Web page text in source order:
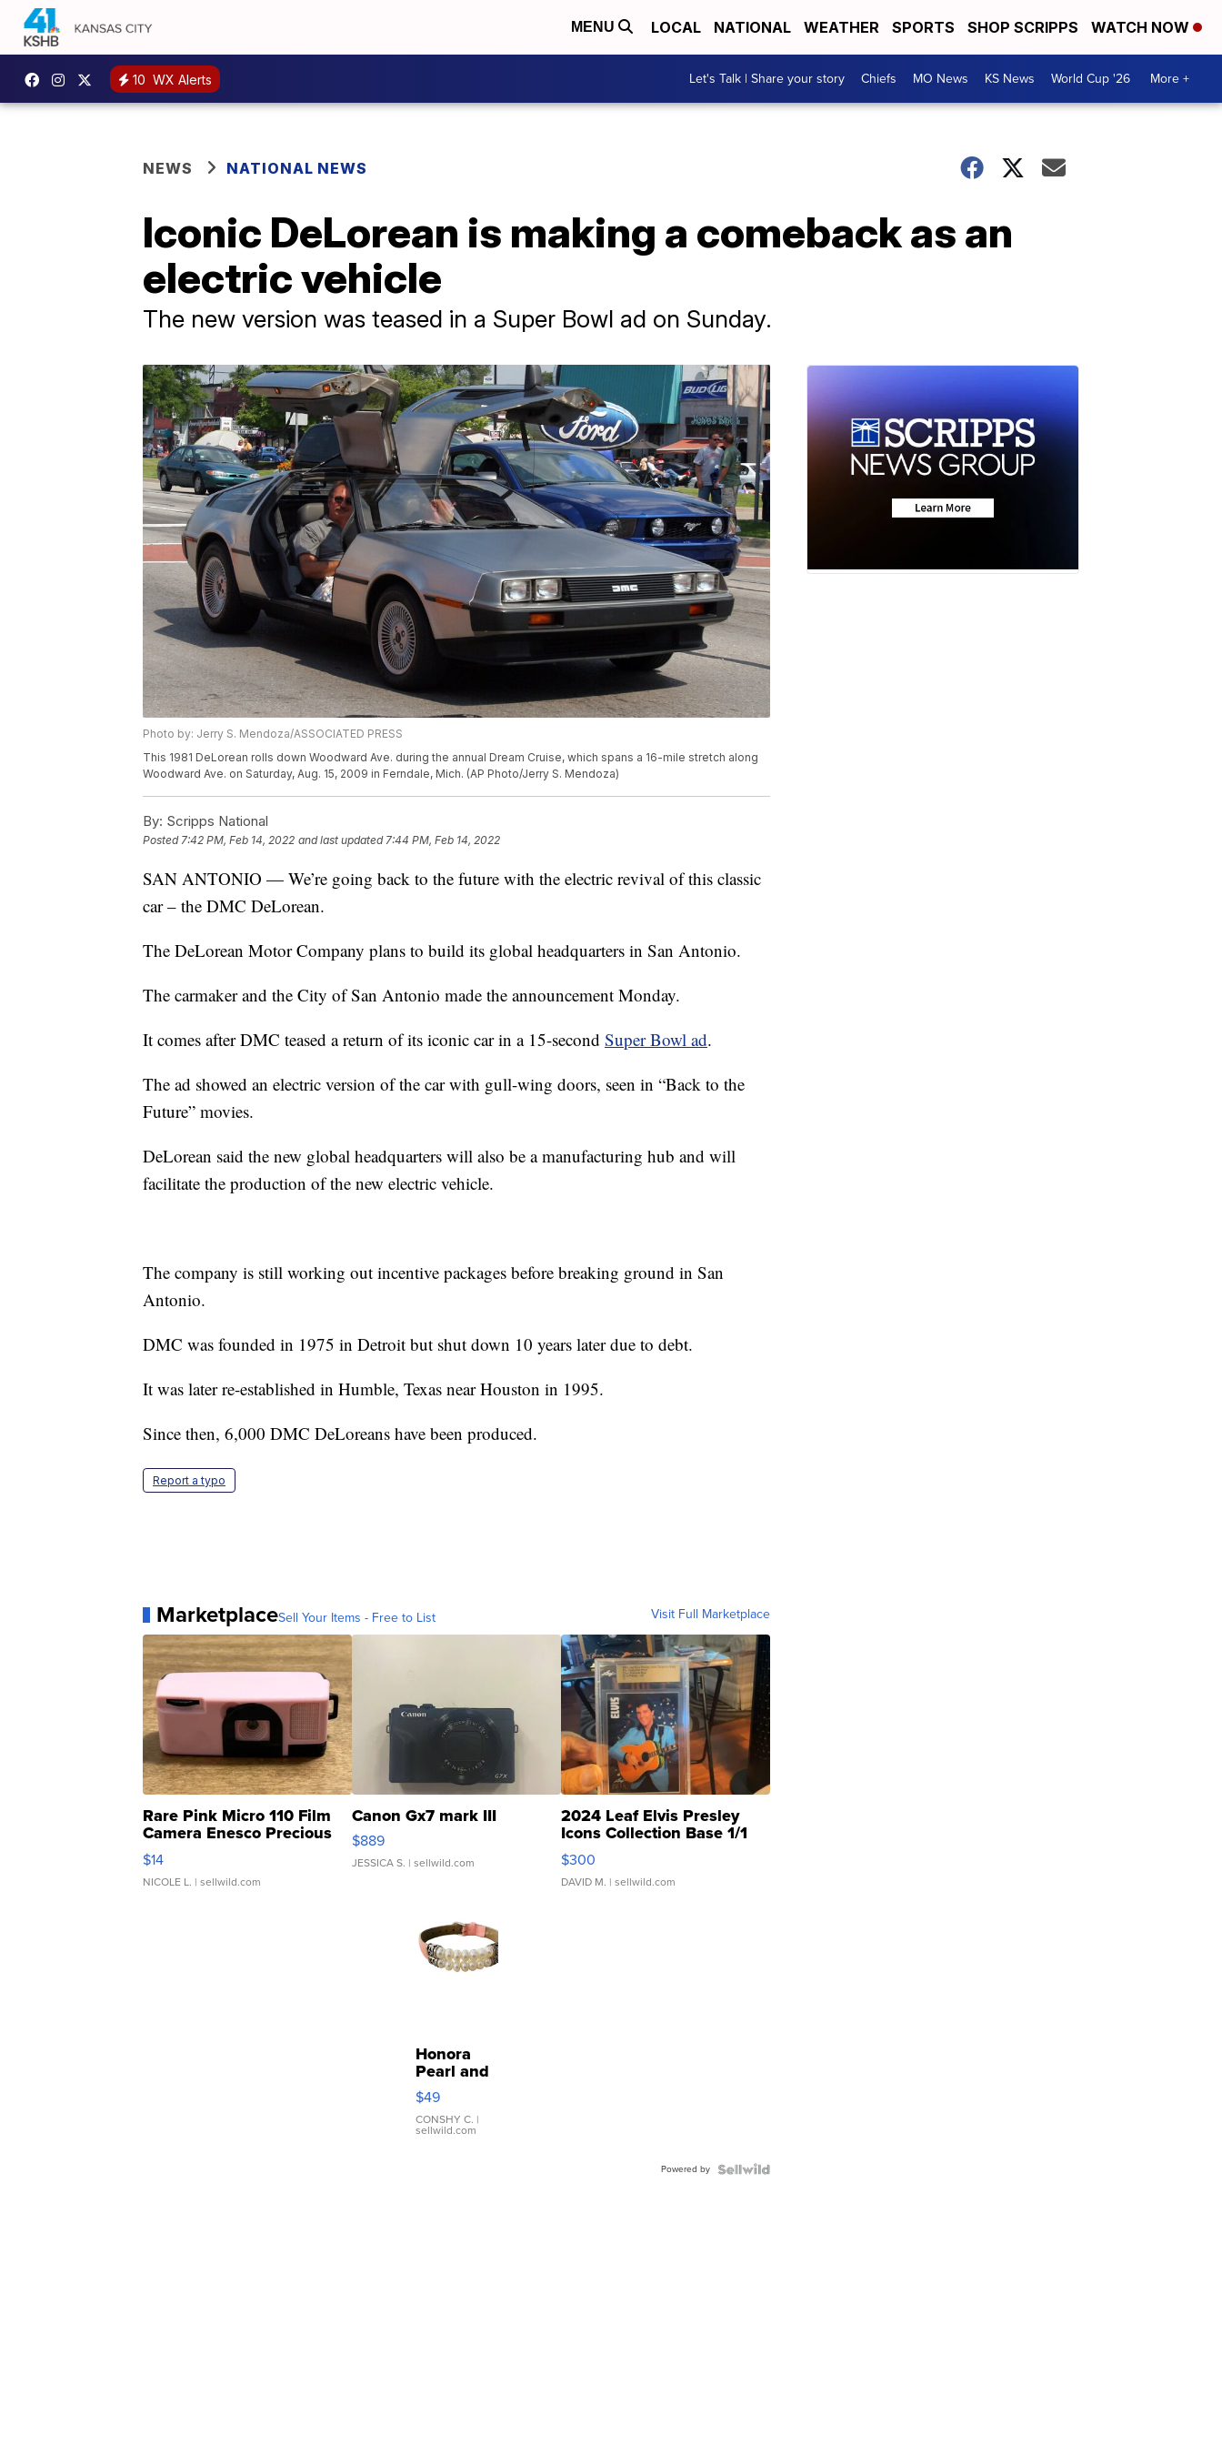
MENU LOCAL NATIONAL WEATHER SPORTS SHOP SCRIPPS WATCH NOW
10 WX Alerts Let's Talk | Share your story Chiefs MO News KS News World Cup '26 More +
NEWS NATIONAL NEWS
Iconic DeLorean is making a comeback as an
electric vehicle
The new version was teased in a Super Bowl ad on Sunday.
Photo by: Jerry S. Mendoza/ASSOCIATED PRESS
This 1981 DeLorean rolls down Woodward Ave. during the annual Dream Cruise, which spans a 16-mile stretch along
Woodward Ave. on Saturday, Aug. 15, 2009 in Ferndale, Mich. (AP Photo/Jerry S. Mendoza)
By: Scripps National
Posted7:42 PM, Feb 14, 2022 and last updated 7:44 PM, Feb 14, 2022
SAN ANTONIO — We’re going back to the future with the electric revival of this classic
car – the DMC DeLorean.
The DeLorean Motor Company plans to build its global headquarters in San Antonio.
The carmaker and the City of San Antonio made the announcement Monday.
It comes after DMC teased a return of its iconic car in a 15-second Super Bowl ad.
The ad showed an electric version of the car with gull-wing doors, seen in “Back to the
Future” movies.
DeLorean said the new global headquarters will also be a manufacturing hub and will
facilitate the production of the new electric vehicle.
The company is still working out incentive packages before breaking ground in San
Antonio.
DMC was founded in 1975 in Detroit but shut down 10 years later due to debt.
It was later re-established in Humble, Texas near Houston in 1995.
Since then, 6,000 DMC DeLoreans have been produced.
Report a typo
MarketplaceSell Your Items - Free to List Visit Full Marketplace
Rare Pink Micro 110 Film
Camera Enesco Precious
Moments TD4
$14
NICOLE L. | sellwild.com
Canon Gx7 mark III
$889
JESSICA S. | sellwild.com
2024 Leaf Elvis Presley
Icons Collection Base 1/1
SSP Clear ...
$300
DAVID M. | sellwild.com
Honora
Pearl and
Pink
Leather
Bracelet
Adjustable
$49
CONSHY C. |
sellwild.com
Powered by